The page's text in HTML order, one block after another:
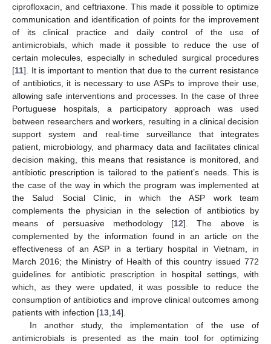
ciprofloxacin, and ceftriaxone. This made it possible to optimize
communication and identification of points for the improvement
of its clinical practice and daily control of the use of
antimicrobials, which made it possible to reduce the use of
certain molecules, especially in scheduled surgical procedures
[11]. It is important to mention that due to the current resistance
of antibiotics, it is necessary to use ASPs to improve their use,
allowing safe interventions and processes. In the case of three
Portuguese hospitals, a participatory approach was used
between researchers and workers, resulting in a clinical decision
support system and real-time surveillance that integrates
patient, microbiology, and pharmacy data and facilitates clinical
decision making, this means that resistance is monitored, and
antibiotic prescription is tailored to the patient’s needs. This is
the case of the way in which the program was implemented at
the Salud Social Clinic, in which the ASP work team
complements the physician in the selection of antibiotics by
means of persuasive methodology [12]. The above is
complemented by the information found in an article on the
effectiveness of an ASP in a tertiary hospital in Vietnam, in
March 2016; the Ministry of Health of this country issued 772
guidelines for antibiotic prescription in hospital settings, with
which, as they were updated, it was possible to reduce the
consumption of antibiotics and improve clinical outcomes among
patients with infection [13 14].
In another study, the implementation of the use of
antimicrobials is presented as the main tool for optimizing